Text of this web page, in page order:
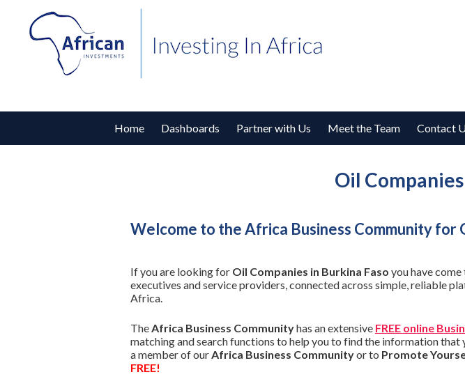
Home Dashboards Partner with Us Meet the Team Contact
Oil
Welcome to the Africa Business Community for
If you are looking for Oil Companies in Burkina Faso you have
executives and service providers, connected across simple, reliable
Africa.
TheAfrica Business Communityhas an extensive FREE online
matching and search functions to help you to find the information
a member of ourAfrica Business Communityor to Promote
FREE!